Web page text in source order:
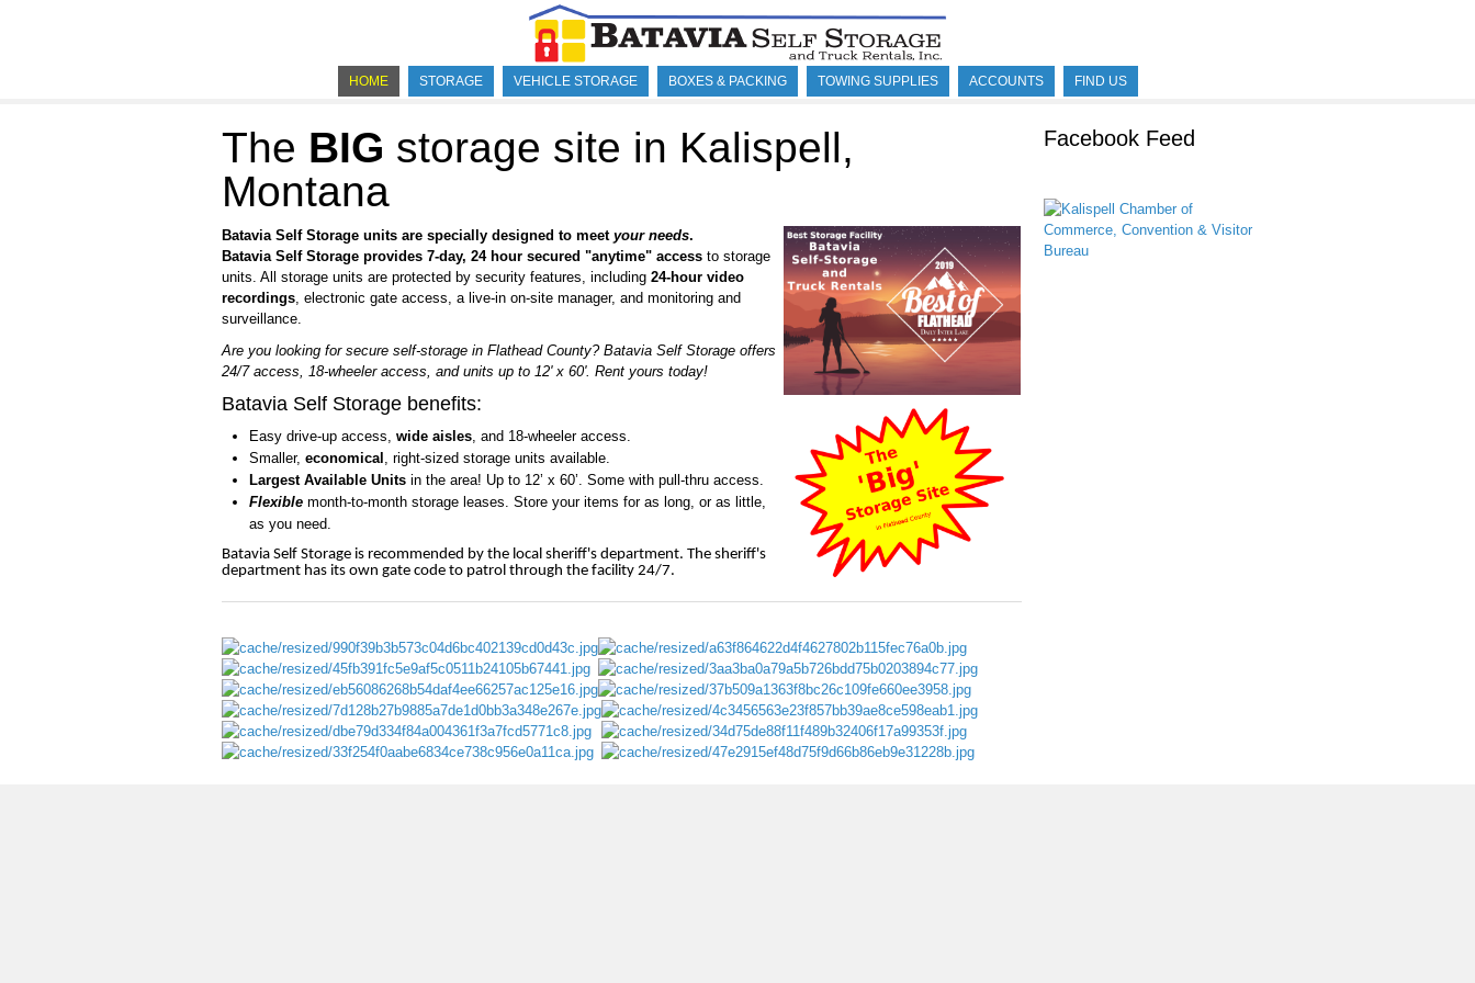
HOME STORAGE VEHICLE STORAGE BOXES & PACKING TOWING SUPPLIES ACCOUNTS FIND US
The BIG storage site in Kalispell,
Montana
Batavia Self Storage units are specially designed to meet your needs.
Batavia Self Storage provides 7-day, 24 hour secured "anytime" access to storage
units. All storage units are protected by security features, including 24-hour video
recordings, electronic gate access, a live-in on-site manager, and monitoring and
surveillance.
Are you looking for secure self-storage in Flathead County? Batavia Self Storage offers
24/7 access, 18-wheeler access, and units up to 12' x 60'. Rent yours today!
Batavia Self Storage benefits:
Easy drive-up access, wide aisles, and 18-wheeler access.
Smaller, economical , right-sized storage units available.
Largest Available Units in the area! Up to 12’ x 60’. Some with pull-thru access.
Flexible month-to-month storage leases. Store your items for as long, or as little,
as you need.
Batavia Self Storage is recommended by the local sheriff's department. The sheriff's
department has its own gate code to patrol through the facility 24/7.
Facebook Feed